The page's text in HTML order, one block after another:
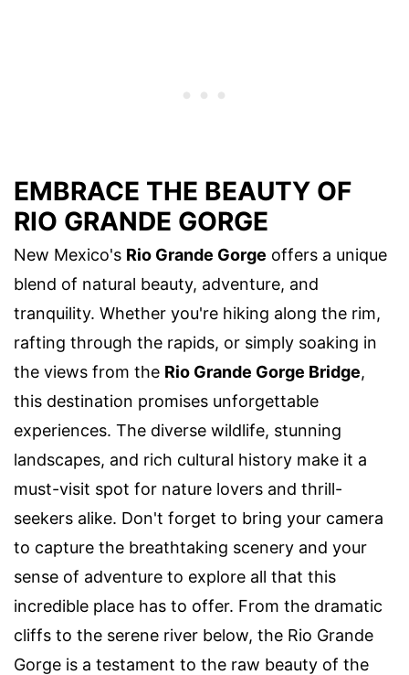
EMBRACE THE BEAUTY OF
RIO GRANDE GORGE
New Mexico's Rio Grande Gorge offers a unique
blend of natural beauty, adventure, and
tranquility. Whether you're hiking along the rim,
rafting through the rapids, or simply soaking in
the views from the Rio Grande Gorge Bridge,
this destination promises unforgettable
experiences. The diverse wildlife, stunning
landscapes, and rich cultural history make it a
must-visit spot for nature lovers and thrill-
seekers alike. Don't forget to bring your camera
to capture the breathtaking scenery and your
sense of adventure to explore all that this
incredible place has to offer. From the dramatic
cliffs to the serene river below, the Rio Grande
Gorge is a testament to the raw beauty of the